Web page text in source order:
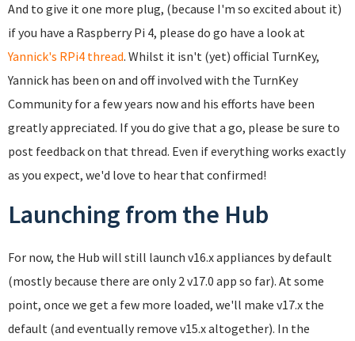
And to give it one more plug, (because I'm so excited about it)
if you have a Raspberry Pi 4, please do go have a look at
Yannick's RPi4 thread. Whilst it isn't (yet) official TurnKey,
Yannick has been on and off involved with the TurnKey
Community for a few years now and his efforts have been
greatly appreciated. If you do give that a go, please be sure to
post feedback on that thread. Even if everything works exactly
as you expect, we'd love to hear that confirmed!
Launching from the Hub
For now, the Hub will still launch v16.x appliances by default
(mostly because there are only 2 v17.0 app so far). At some
point, once we get a few more loaded, we'll make v17.x the
default (and eventually remove v15.x altogether). In the